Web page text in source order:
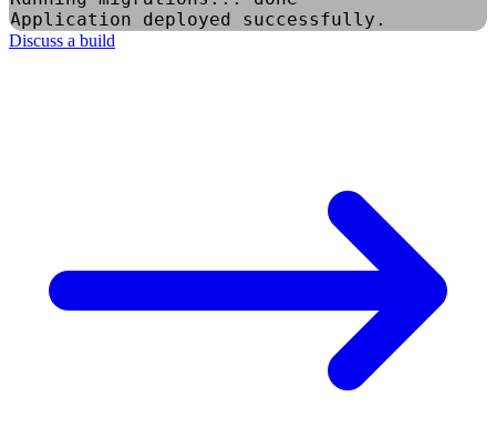
Application deployed successfully.
Discuss a build